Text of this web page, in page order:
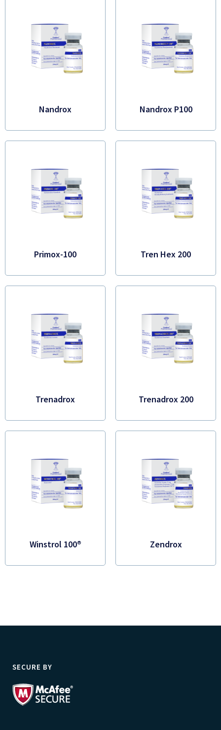
Nandrox Nandrox P100
Primox-100 Tren Hex 200
Trenadrox Trenadrox 200
Winstrol 100® Zendrox
SECURE BY